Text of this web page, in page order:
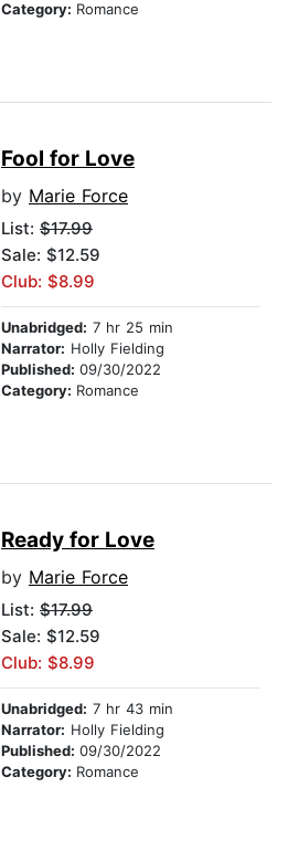
Category: Romance
Fool for Love
by Marie Force
List: $17.99
Sale: $12.59
Club: $8.99
Unabridged: 7 hr 25 min
Narrator: Holly Fielding
Published: 09/30/2022
Category: Romance
Ready for Love
by Marie Force
List: $17.99
Sale: $12.59
Club: $8.99
Unabridged: 7 hr 43 min
Narrator: Holly Fielding
Published: 09/30/2022
Category: Romance